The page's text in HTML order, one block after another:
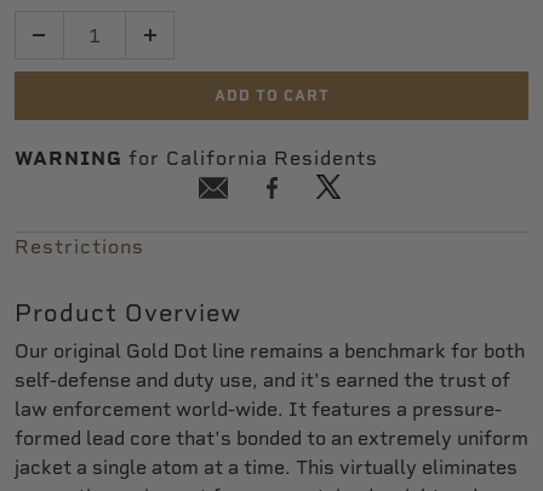
ADD TO CART
WARNING for California Residents
Restrictions
Product Overview
Our original Gold Dot line remains a benchmark for both
self-defense and duty use, and it's earned the trust of
law enforcement world-wide. It features a pressure-
formed lead core that's bonded to an extremely uniform
jacket a single atom at a time. This virtually eliminates